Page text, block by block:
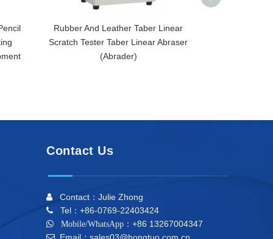
Rubber And Leather Taber Linear
Scratch Tester Taber Linear Abraser
(Abrader)
Contact Us
 Contact：Julie Zhong
 Tel：+86-0769-22403424
 Mobile/WhatsApp： +86 13267004347
